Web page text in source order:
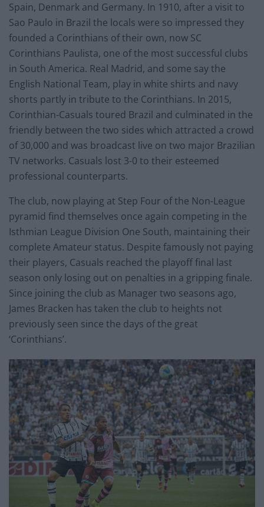
Spain, Denmark and Germany. In 1910, after a visit to
Sao Paulo in Brazil the locals were so impressed they
founded a Corinthians of their own, now SC
Corinthians Paulista, one of the most successful clubs
in South America. Real Madrid, and some say the
English National Team, play in white shirts and navy
shorts partly in tribute to the Corinthians. In 2015,
Corinthian-Casuals toured Brazil and culminated in the
friendly between the two sides which attracted a crowd
of 30,000 and was broadcast live on two major Brazilian
TV networks. Casuals lost 3-0 to their esteemed
professional counterparts.
The club, now playing at Step Four of the Non-League
pyramid find themselves once again competing in the
Isthmian League Division One South, maintaining their
complete Amateur status. Despite famously not paying
their players, Casuals reached the playoff final last
season only losing out on penalties in a gripping finale.
Since joining the club as Manager two seasons ago,
James Bracken has taken the club to heights not
previously seen since the days of the great
‘Corinthians’.